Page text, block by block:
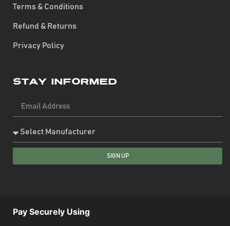
Terms & Conditions
Refund & Returns
Privacy Policy
Stay Informed
SIGN UP
Pay Securely Using